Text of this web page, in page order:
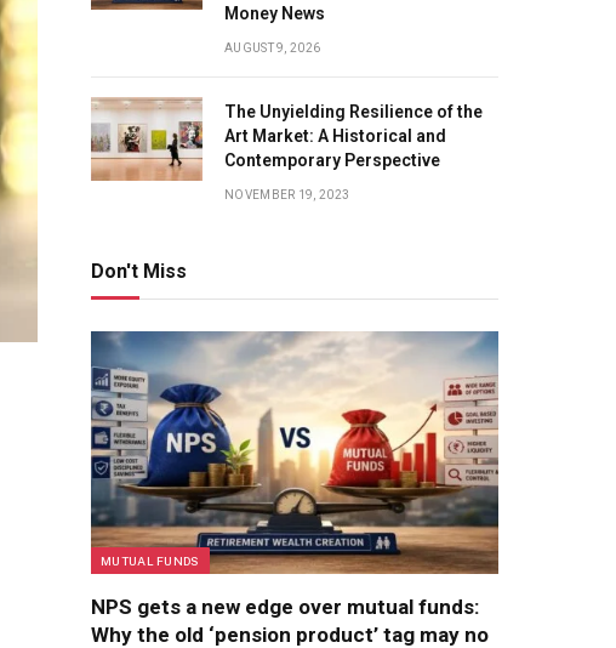
Money News
AUGUST 9, 2026
The Unyielding Resilience of the
Art Market: A Historical and
Contemporary Perspective
NOVEMBER 19, 2023
Don't Miss
MUTUAL FUNDS
NPS gets a new edge over mutual funds:
Why the old ‘pension product’ tag may no